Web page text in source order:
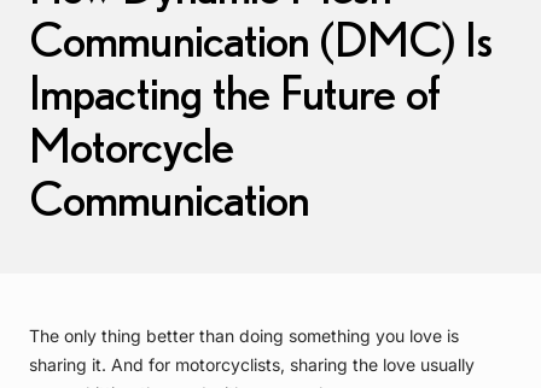
Communication (DMC) Is
Impacting the Future of
Motorcycle
Communication
The only thing better than doing something you love is
sharing it. And for motorcyclists, sharing the love usually